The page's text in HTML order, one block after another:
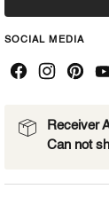
SOCIAL MEDIA
Receiver
Can not